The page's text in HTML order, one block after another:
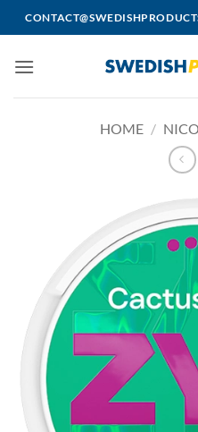
to
HOME /